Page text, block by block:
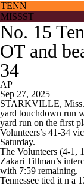
TENN
MISSST
No. 15
OT and
34
AP
Sep 27, 2025
STARKVILLE, Miss.
yard touchdown run
yard run on the first
Volunteers’s 41-34
Saturday.
The Volunteers (4-1,
Zakari Tillman’s
with 7:59 remaining.
Tennessee tied it n a